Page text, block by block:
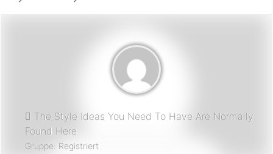
The Style Ideas You Need To Have Are Normally
Found Here
Gruppe: Registriert